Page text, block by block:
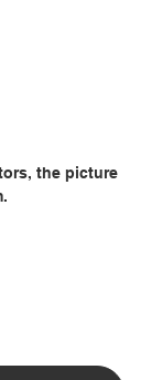
the picture